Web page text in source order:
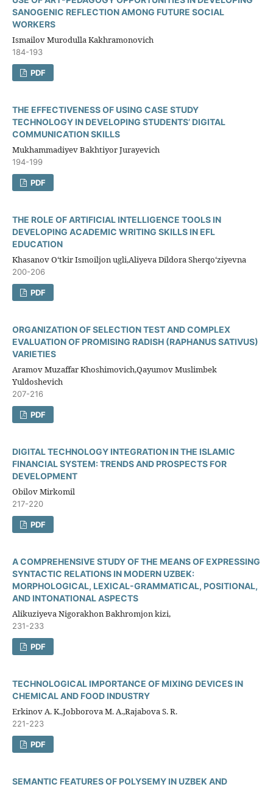
SANOGENIC REFLECTION AMONG FUTURE SOCIAL
WORKERS
Ismailov Murodulla Kakhramonovich
184-193
PDF
THE EFFECTIVENESS OF USING CASE STUDY
TECHNOLOGY IN DEVELOPING STUDENTS’ DIGITAL
COMMUNICATION SKILLS
Mukhammadiyev Bakhtiyor Jurayevich
194-199
PDF
THE ROLE OF ARTIFICIAL INTELLIGENCE TOOLS IN
DEVELOPING ACADEMIC WRITING SKILLS IN EFL
EDUCATION
Khasanov O‘tkir Ismoiljon ugli,Aliyeva Dildora Sherqo‘ziyevna
200-206
PDF
ORGANIZATION OF SELECTION TEST AND COMPLEX
EVALUATION OF PROMISING RADISH (RAPHANUS SATIVUS)
VARIETIES
Aramov Muzaffar Khoshimovich,Qayumov Muslimbek
Yuldoshevich
207-216
PDF
DIGITAL TECHNOLOGY INTEGRATION IN THE ISLAMIC
FINANCIAL SYSTEM: TRENDS AND PROSPECTS FOR
DEVELOPMENT
Obilov Mirkomil
217-220
PDF
A COMPREHENSIVE STUDY OF THE MEANS OF EXPRESSING
SYNTACTIC RELATIONS IN MODERN UZBEK:
MORPHOLOGICAL, LEXICAL-GRAMMATICAL, POSITIONAL,
AND INTONATIONAL ASPECTS
Alikuziyeva Nigorakhon Bakhromjon kizi,
231-233
PDF
TECHNOLOGICAL IMPORTANCE OF MIXING DEVICES IN
CHEMICAL AND FOOD INDUSTRY
Erkinov A. K.,Jobborova M. A.,Rajabova S. R.
221-223
PDF
SEMANTIC FEATURES OF POLYSEMY IN UZBEK AND